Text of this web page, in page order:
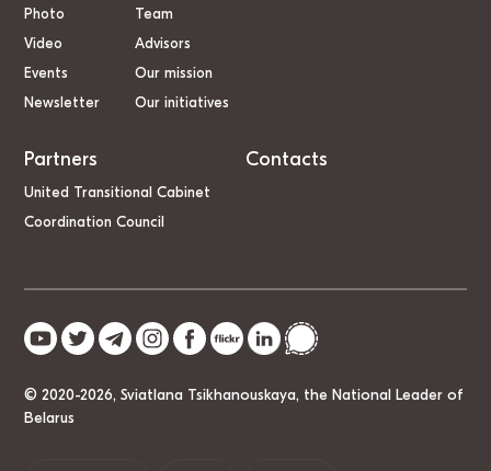
Photo
Video
Events
Newsletter
Team
Advisors
Our mission
Our initiatives
Partners
United Transitional Cabinet
Coordination Council
Contacts
© 2020-2026, Sviatlana Tsikhanouskaya, the National Leader of
Belarus